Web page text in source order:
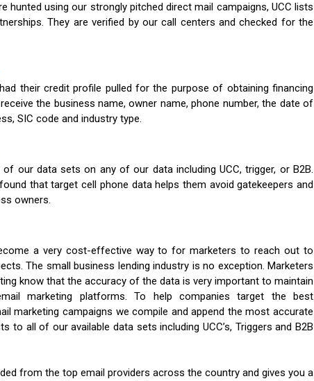
hunted using our strongly pitched direct mail campaigns, UCC lists
They are verified by our call centers and checked for the
their credit profile pulled for the purpose of obtaining financing
the business name, owner name, phone number, the date of
SIC code and industry type.
our data sets on any of our data including UCC, trigger, or B2B.
that target cell phone data helps them avoid gatekeepers and
owners.
a very cost-effective way to for marketers to reach out to
The small business lending industry is no exception. Marketers
know that the accuracy of the data is very important to maintain
marketing platforms. To help companies target the best
marketing campaigns we compile and append the most accurate
to all of our available data sets including UCC’s, Triggers and B2B
from the top email providers across the country and gives you a